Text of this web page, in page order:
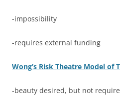
-impossibility
-requires external funding
Wong’s Risk Theatre Model of
-beauty desired, but not